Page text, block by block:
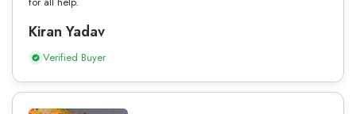
Kiran Yadav
Verified Buyer